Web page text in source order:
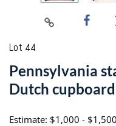
Lot 44
Pennsylvania
Dutch cupboard
Estimate: $1,000 - $1,500